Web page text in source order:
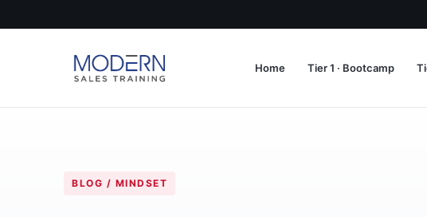
Home Tier 1 · Bootcamp
BLOG / MINDSET